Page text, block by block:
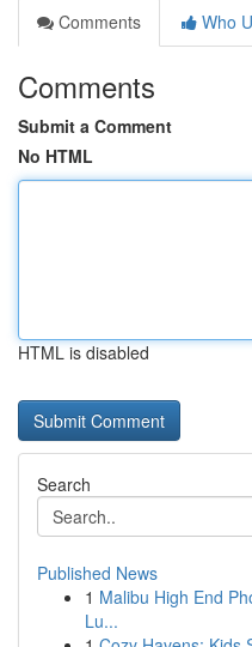
Comments
Who
Comments
Submit a Comment
No HTML
HTML is disabled
Search
Published News
1 Malibu High End
Lu...